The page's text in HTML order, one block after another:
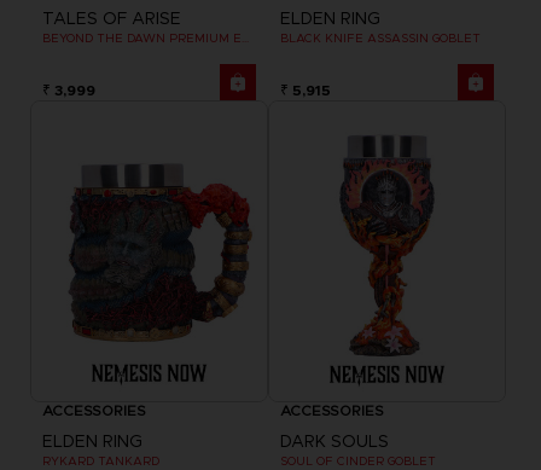
TALES OF ARISE
₹ 3,999
ELDEN RING
BLACK KNIFE ASSASSIN GOBLET
₹ 5,915
ACCESSORIES
ELDEN RING
RYKARD TANKARD
ACCESSORIES
DARK SOULS
SOUL OF CINDER GOBLET